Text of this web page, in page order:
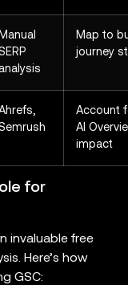
Manual
Map to
journey
Account
AI
impact
for
invaluable free
Here’s how
GSC: